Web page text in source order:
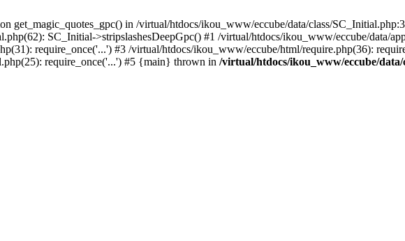
get_magic_quotes_gpc() in /virtual/htdocs/ikou_www/eccube/data/class/
SC_Initial->stripslashesDeepGpc() #1 /virtual/htdocs/ikou_www/eccube/data/
require_once('...') #3 /virtual/htdocs/ikou_www/eccube/html/require.php(36):
require_once('...') #5 {main} thrown in /virtual/htdocs/ikou_www/eccube/